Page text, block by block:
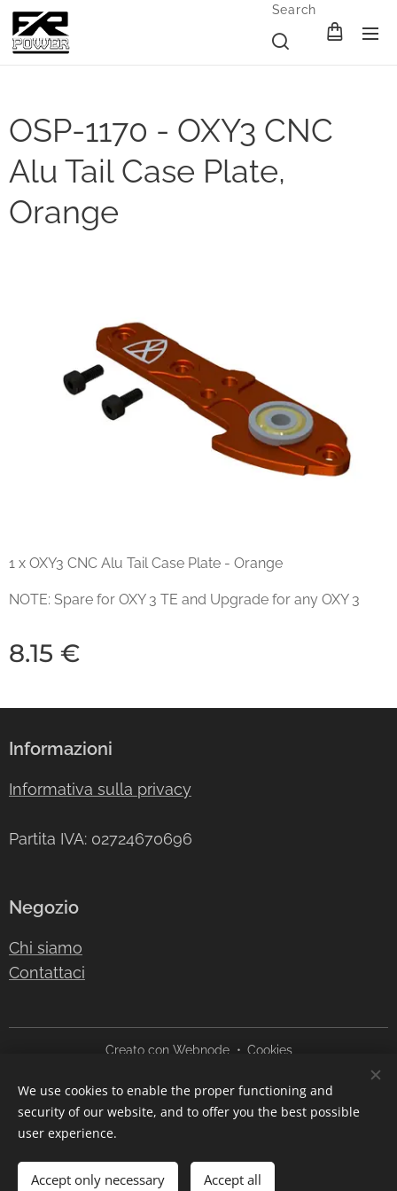
Search
OSP-1170 - OXY3 CNC
Alu Tail Case Plate,
Orange
1 x OXY3 CNC Alu Tail Case Plate - Orange
NOTE: Spare for OXY 3 TE and Upgrade for any OXY 3
8.15 €
Out of stock
Informazioni
Informativa sulla privacy
Partita IVA: 02724670696
Negozio
Chi siamo
Contattaci
Creato con Webnode Cookies
Languages
Italiano
English
We use cookies to enable the proper functioning and
security of our website, and to offer you the best possible
user experience.
Accept only necessary Accept all